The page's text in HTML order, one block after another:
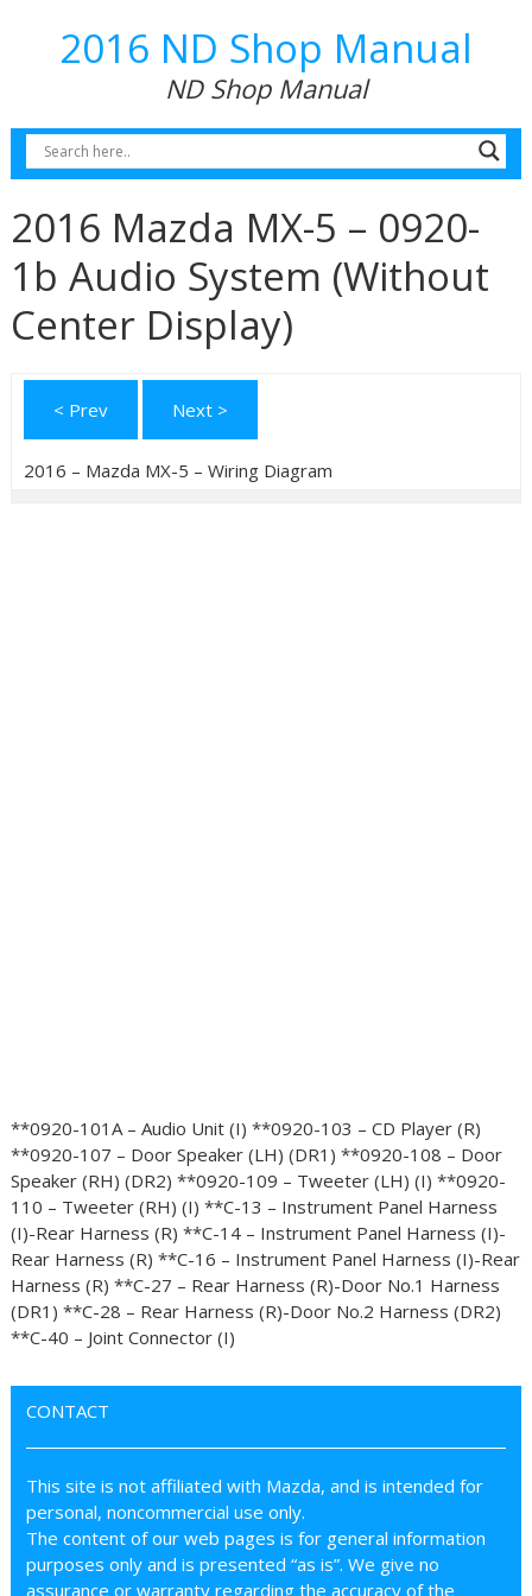
2016 ND Shop Manual
ND Shop Manual
2016 Mazda MX-5 – 0920-
1b Audio System (Without
Center Display)
< Prev Next >
2016 – Mazda MX-5 – Wiring Diagram
**0920-101A – Audio Unit (I) **0920-103 – CD Player (R)
**0920-107 – Door Speaker (LH) (DR1) **0920-108 – Door
Speaker (RH) (DR2) **0920-109 – Tweeter (LH) (I) **0920-
110 – Tweeter (RH) (I) **C-13 – Instrument Panel Harness
(I)-Rear Harness (R) **C-14 – Instrument Panel Harness (I)-
Rear Harness (R) **C-16 – Instrument Panel Harness (I)-Rear
Harness (R) **C-27 – Rear Harness (R)-Door No.1 Harness
(DR1) **C-28 – Rear Harness (R)-Door No.2 Harness (DR2)
**C-40 – Joint Connector (I)
CONTACT
This site is not affiliated with Mazda, and is intended for
personal, noncommercial use only.
The content of our web pages is for general information
purposes only and is presented “as is”. We give no
assurance or warranty regarding the accuracy of the